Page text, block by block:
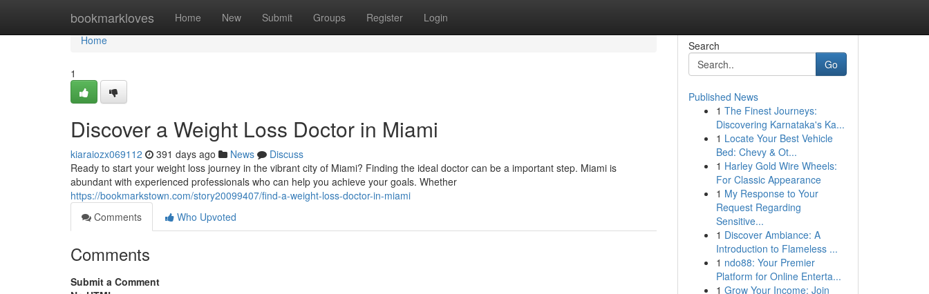
bookmarkloves Home New Submit Groups Register Login
Home
Home
1
Discover a Weight Loss Doctor in Miami
kiaraiozx069112 391 days ago News
Discuss
Ready to start your weight loss journey in the vibrant city of Miami? Finding the ideal doctor can be a important step. Miami is
abundant with experienced professionals who can help you achieve your goals. Whether
https://bookmarkstown.com/story20099407/find-a-weight-loss-doctor-in-miami
Comments
Who Upvoted
Comments
Submit a Comment
Search
Go
Published News
1 The Finest Journeys:
Discovering Karnataka's Ka...
1 Locate Your Best Vehicle
Bed: Chevy & Ot...
1 Harley Gold Wire Wheels:
For Classic Appearance
1 My Response to Your
Request Regarding
Sensitive...
1 Discover Ambiance: A
Introduction to Flameless ...
1 ndo88: Your Premier
Platform for Online Enterta...
1 Grow Your Income: Join